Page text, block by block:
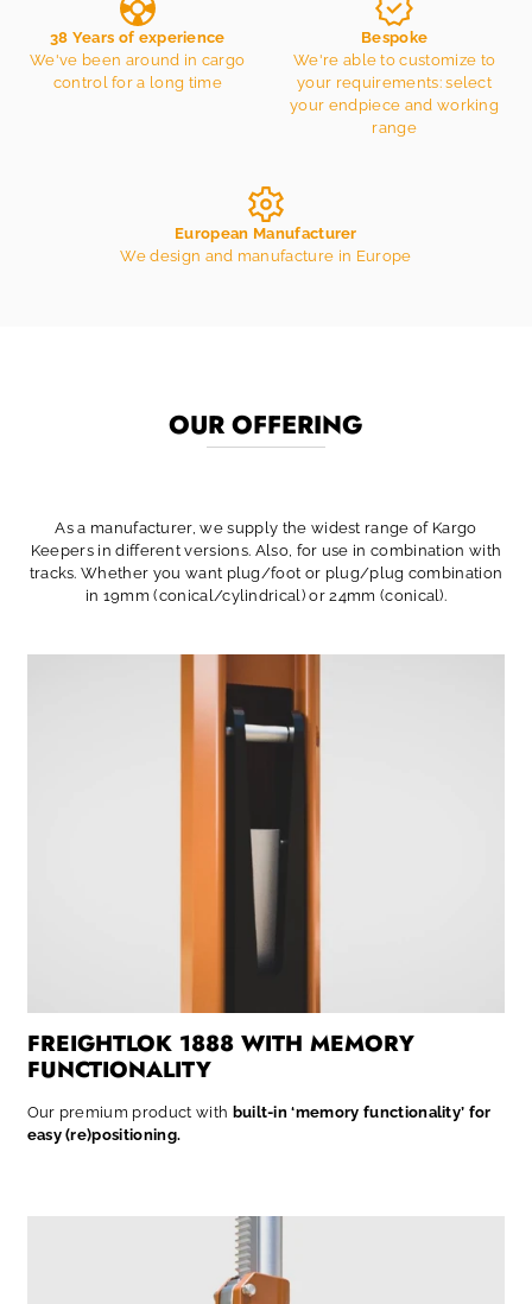
38 Years of experience
We've been around in cargo
control for a long time
Bespoke
We're able to customize to
your requirements: select
your endpiece and working
range
European Manufacturer
We design and manufacture in Europe
OUR OFFERING
As a manufacturer, we supply the widest range of Kargo
Keepers in different versions. Also, for use in combination with
tracks. Whether you want plug/foot or plug/plug combination
in 19mm (conical/cylindrical) or 24mm (conical).
FREIGHTLOK 1888 WITH MEMORY
FUNCTIONALITY
Our premium product with built-in ‘memory functionality’ for
easy (re)positioning.